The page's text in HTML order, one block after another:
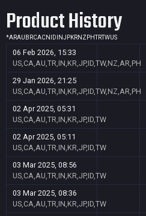
Product History
*ARAU BRCACN ID INJPKRNZ PHTRTWUS
06 Feb 2026, 15:33
US,CA,AU,TR,IN,KR,JP,ID,TW,NZ,AR,PH
29 Jan 2026, 21:25
US,CA,AU,TR,IN,KR,JP,ID,TW,NZ,AR,PH
02 Apr 2025, 05:31
US,CA,AU,TR,IN,KR,JP,ID,TW
02 Apr 2025, 05:11
US,CA,AU,TR,IN,KR,JP,ID,TW
03 Mar 2025, 08:56
US,CA,AU,TR,IN,KR,JP,ID,TW
03 Mar 2025, 08:36
US,CA,AU,TR,IN,KR,JP,ID,TW